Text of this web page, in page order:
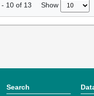
- 10 of 13 Show
Search